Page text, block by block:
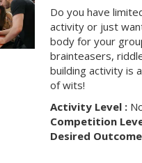
Do you have
activity or just
body for your
brainteasers,
building activity is
of wits!
Activity Level :
Competition
Desired